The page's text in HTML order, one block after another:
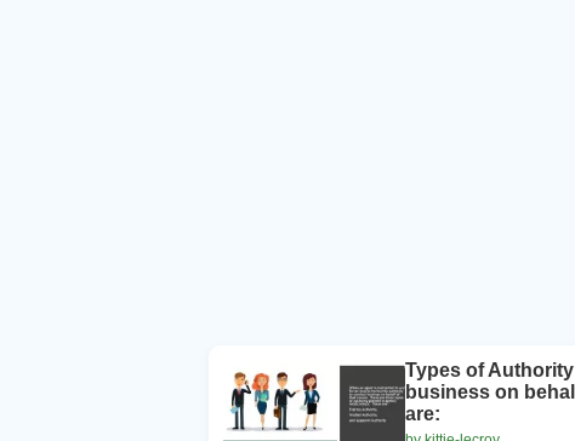
Types of
business on
are: